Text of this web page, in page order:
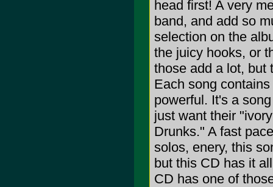
head first! A very
band, and add so
selection on the
the juicy hooks, or
those add a lot, but
Each song
powerful. It's a
just want their
Drunks." A fast
solos, enery, this
but this CD has it
CD has one of